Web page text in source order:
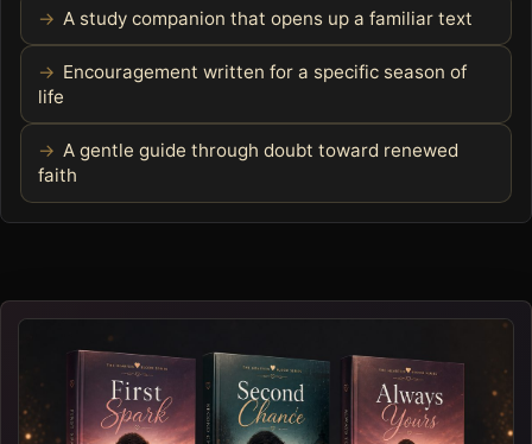
A study companion that opens up a familiar text
Encouragement written for a specific season of
life
A gentle guide through doubt toward renewed
faith